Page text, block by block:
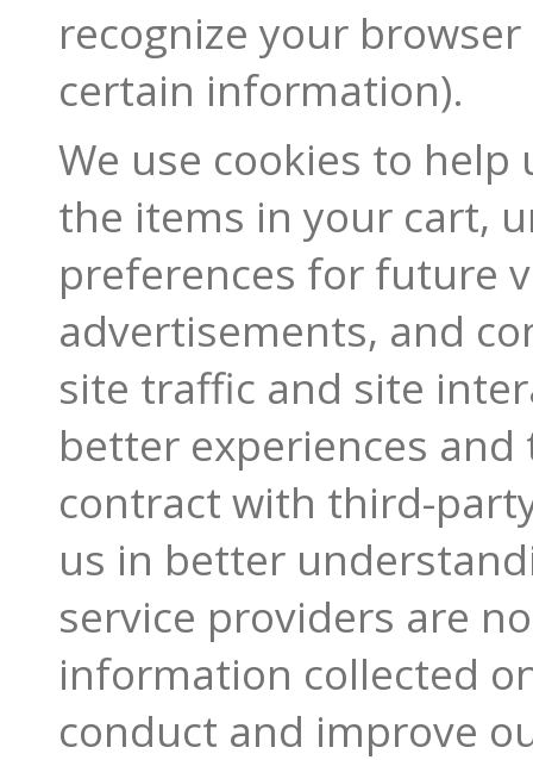
recognize your
certain information).
We use cookies to
the items in your cart,
preferences for future
advertisements, and
site traffic and site
better experiences
contract with third-
us in better
service providers are
information collected
conduct and improve